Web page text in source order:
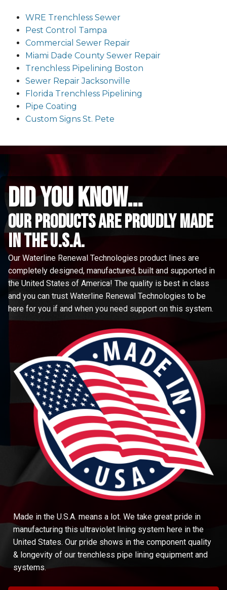
WRE Trenchless Sewer
Pest Control Tampa
Commercial Sewer Repair
Miami Dade County Sewer Repair
Trenchless Pipelining Boston
Sewer Repair Jacksonville
Florida Trenchless Pipelining
Pipe Coating
Custom Signs St. Pete
did you know...
Our Products are proudly made
in the u.s.a.
Our Waterline Renewal Technologies product lines are
completely designed, manufactured, built and supported in
the United States of America! The quality is best in class
and you can trust Waterline Renewal Technologies to be
here for you if and when you need support on this system.
Made in the U.S.A. means a lot. We take great pride in
manufacturing this ultraviolet lining system here in the
United States. Our pride shows in the component quality
& longevity of our trenchless pipe lining equipment and
systems.